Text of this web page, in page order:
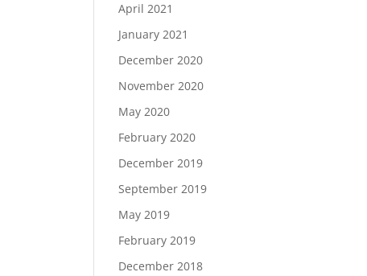
April 2021
January 2021
December 2020
November 2020
May 2020
February 2020
December 2019
September 2019
May 2019
February 2019
December 2018